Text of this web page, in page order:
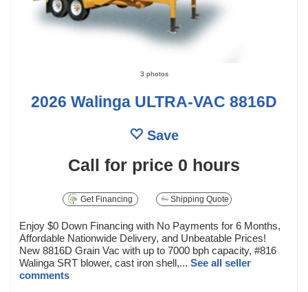
3 photos
2026 Walinga ULTRA-VAC 8816D
Save
Call for price 0 hours
Get Financing Shipping Quote
Enjoy $0 Down Financing with No Payments for 6 Months,
Affordable Nationwide Delivery, and Unbeatable Prices!
New 8816D Grain Vac with up to 7000 bph capacity, #816
Walinga SRT blower, cast iron shell,... See all seller
comments